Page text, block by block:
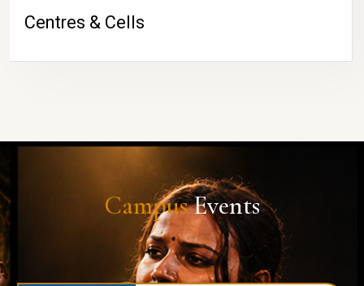
Centres & Cells
CampusEvents